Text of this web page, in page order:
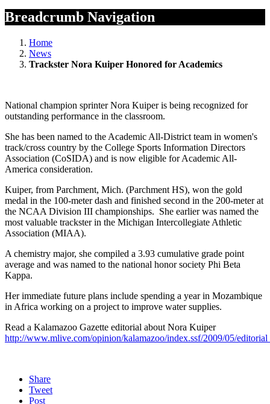
Breadcrumb Navigation
Home
News
Trackster Nora Kuiper Honored for Academics
National champion sprinter Nora Kuiper is being recognized for
outstanding performance in the classroom.
She has been named to the Academic All-District team in women's
track/cross country by the College Sports Information Directors
Association (CoSIDA) and is now eligible for Academic All-
America consideration.
Kuiper, from Parchment, Mich. (Parchment HS), won the gold
medal in the 100-meter dash and finished second in the 200-meter at
the NCAA Division III championships. She earlier was named the
most valuable trackster in the Michigan Intercollegiate Athletic
Association (MIAA).
A chemistry major, she compiled a 3.93 cumulative grade point
average and was named to the national honor society Phi Beta
Kappa.
Her immediate future plans include spending a year in Mozambique
in Africa working on a project to improve water supplies.
Read a Kalamazoo Gazette editorial about Nora Kuiper
http://www.mlive.com/opinion/kalamazoo/index.ssf/2009/05/
Share
Tweet
Post